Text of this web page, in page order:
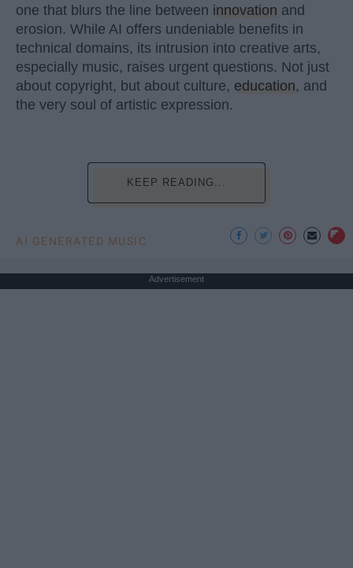
one that blurs the line between innovation and
erosion. While AI offers undeniable benefits in
technical domains, its intrusion into creative arts,
especially music, raises urgent questions. Not just
about copyright, but about culture, education, and
the very soul of artistic expression.
KEEP READING...
AI GENERATED MUSIC
Advertisement